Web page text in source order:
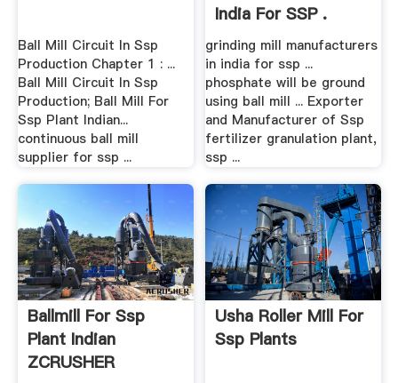
Ball Mill Circuit In Ssp
Production Chapter 1 : ...
Ball Mill Circuit In Ssp
Production; Ball Mill For
Ssp Plant Indian...
continuous ball mill
supplier for ssp ...
India For SSP .
grinding mill manufacturers
in india for ssp ...
phosphate will be ground
using ball mill ... Exporter
and Manufacturer of Ssp
fertilizer granulation plant,
ssp ...
Ballmill For Ssp
Plant Indian
ZCRUSHER
Usha Roller Mill For
Ssp Plants